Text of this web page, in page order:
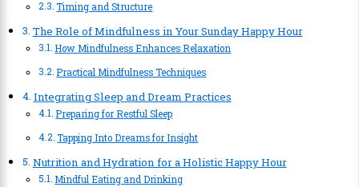
Timing and Structure
The Role of Mindfulness in Your Sunday Happy Hour
How Mindfulness Enhances Relaxation
Practical Mindfulness Techniques
Integrating Sleep and Dream Practices
Preparing for Restful Sleep
Tapping Into Dreams for Insight
Nutrition and Hydration for a Holistic Happy Hour
Mindful Eating and Drinking